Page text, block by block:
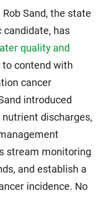
Rob Sand, the state
candidate, has
quality and
to contend with
cancer
introduced
discharges,
stream monitoring
and establish a
incidence. No